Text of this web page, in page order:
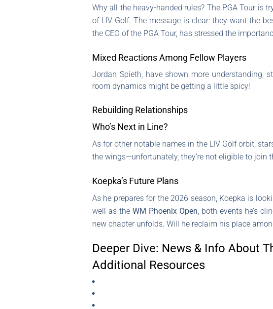
Why all the heavy-handed rules? The PGA Tour is
of LIV Golf. The message is clear: they want the
the CEO of the PGA Tour, has stressed the
Mixed Reactions Among Fellow Players
Jordan Spieth, have shown more understanding,
room dynamics might be getting a little spicy!
Rebuilding Relationships
Who’s Next in Line?
As for other notable names in the LIV Golf orbit,
the wings—unfortunately, they’re not eligible to join
Koepka’s Future Plans
As he prepares for the 2026 season, Koepka is
well as the WM Phoenix Open, both events he’s
new chapter unfolds. Will he reclaim his place
Deeper Dive: News & Info About
Additional Resources